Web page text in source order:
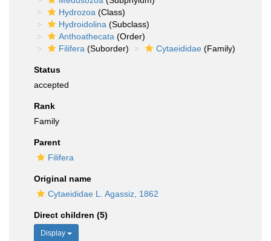
Hydrozoa (Class)
Hydroidolina (Subclass)
Anthoathecata (Order)
Filifera (Suborder) Cytaeididae (Family)
Status
accepted
Rank
Family
Parent
Filifera
Original name
Cytaeididae L. Agassiz, 1862
Direct children (5)
Display